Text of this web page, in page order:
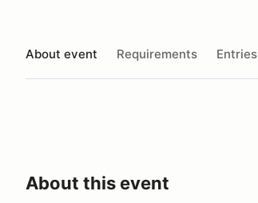
About event Requirements Entries
About this event